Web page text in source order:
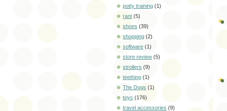
potty training (1)
rant (5)
shoes (39)
shopping (2)
software (1)
store review (5)
strollers (9)
teething (1)
The Dogs (1)
toys (176)
travel accessories (9)